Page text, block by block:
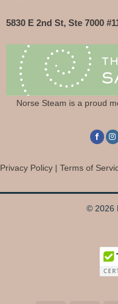
5830 E 2nd St, Ste 7000
Norse Steam is a proud
Privacy Policy Terms of
© 2026